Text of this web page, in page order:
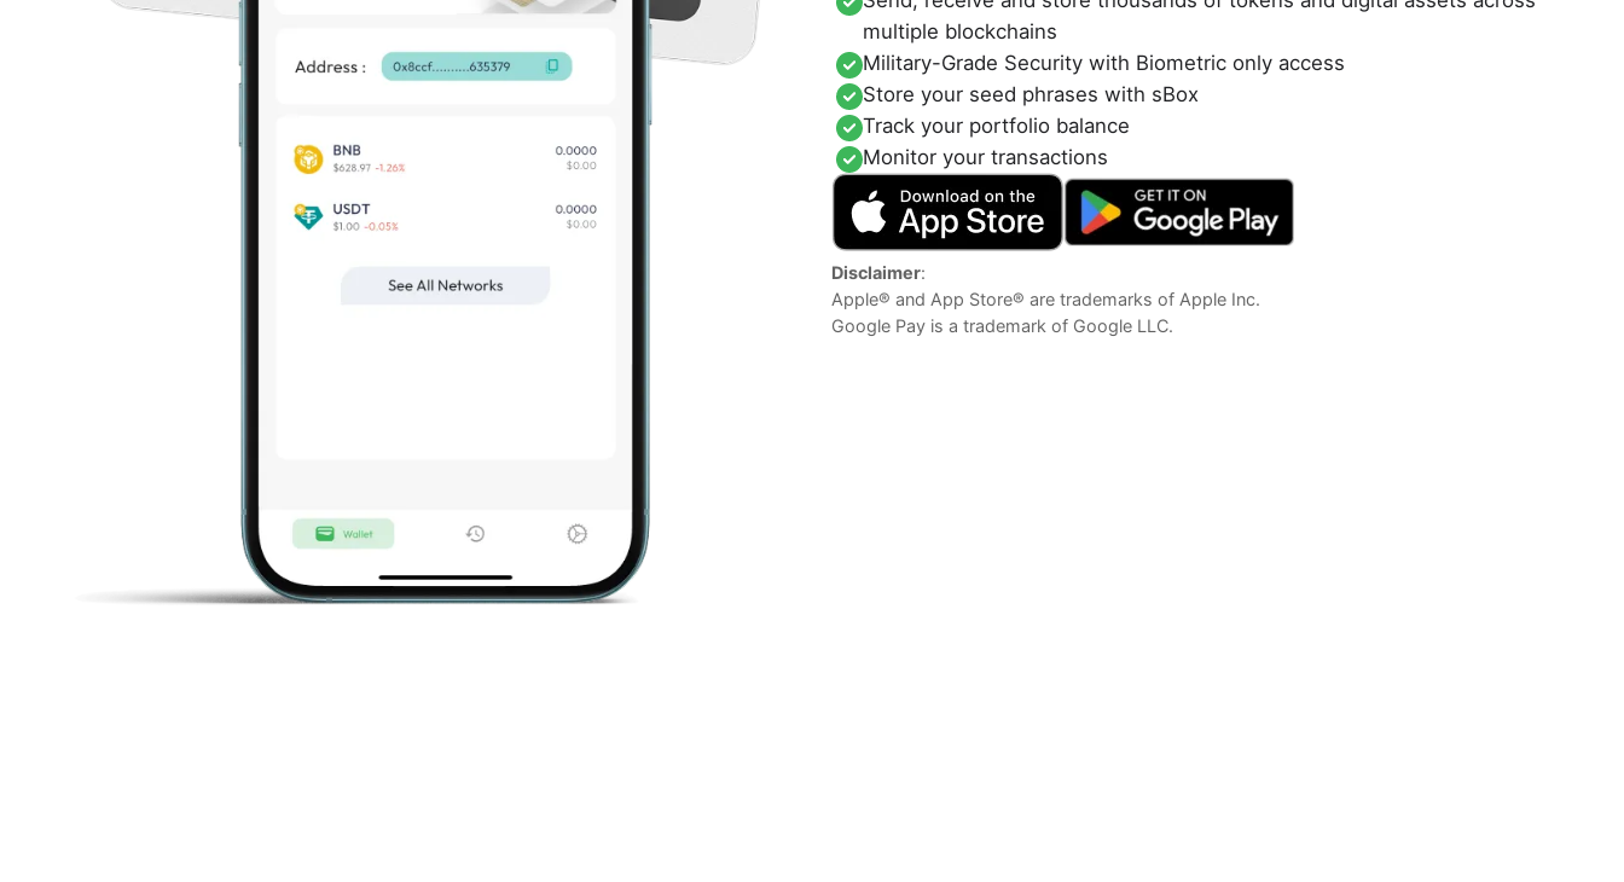
multiple blockchains
Military-Grade Security with Biometric only access
Store your seed phrases with sBox
Track your portfolio balance
Monitor your transactions
Disclaimer:
Apple® and App Store® are trademarks of Apple Inc.
Google Pay is a trademark of Google LLC.